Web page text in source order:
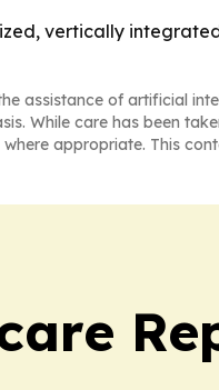
vertically
assistance of artificial
While care has been
appropriate. This